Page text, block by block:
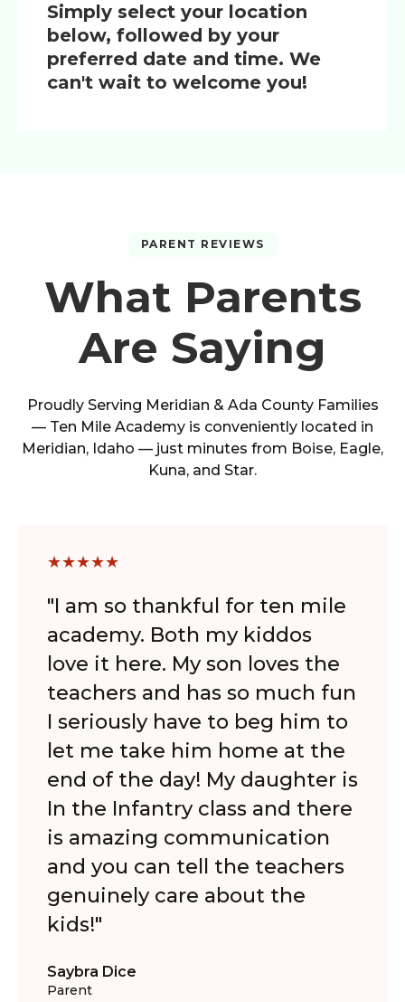
Simply select your location
below, followed by your
preferred date and time. We
can't wait to welcome you!
PARENT REVIEWS
What Parents
Are Saying
Proudly Serving Meridian & Ada CountyFamilies
— Ten Mile Academy is conveniently located in
Meridian, Idaho — just minutes from Boise, Eagle,
Kuna, and Star.
★★★★★
"I am so thankful for ten mile
academy. Both my kiddos
love it here. My son loves the
teachers and has so much fun
I seriously have to beg him to
let me take him home at the
end of the day! My daughter is
In the Infantry class and there
is amazing communication
and you can tell the teachers
genuinely care about the
kids!"
Saybra Dice
Parent